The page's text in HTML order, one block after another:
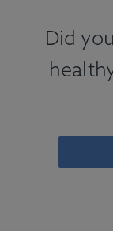
Did